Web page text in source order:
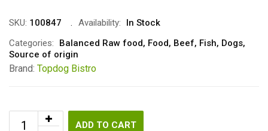
SKU: 100847 Availability:
In Stock
Categories:
Balanced Raw food, Food, Beef, Fish, Dogs,
Source of origin
Brand: Topdog Bistro
ADD TO CART